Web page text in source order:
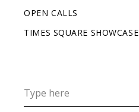
OPEN CALLS
TIMES SQUARE SHOWCASE